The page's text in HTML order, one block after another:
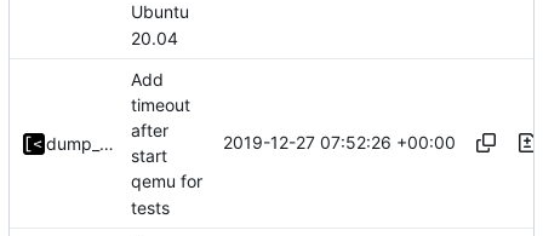
Ubuntu
20.04
dump_stack
Add
timeout
after
start
qemu for
tests
2019-12-27 07:52:26 +00:00